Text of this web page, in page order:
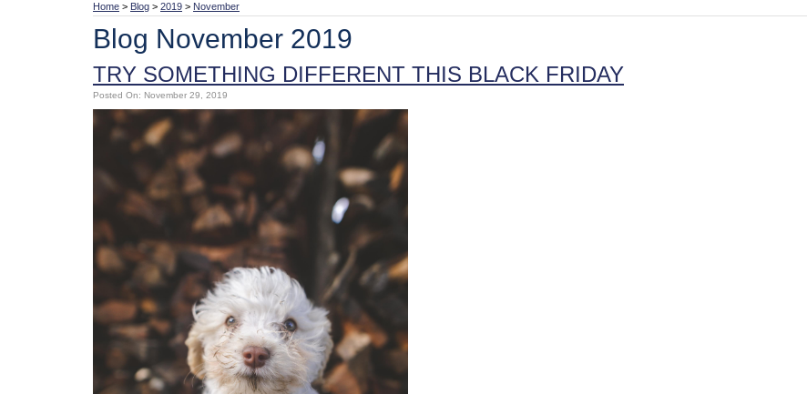
Home > Blog > 2019 > November
Blog November 2019
TRY SOMETHING DIFFERENT THIS BLACK FRIDAY
Posted On: November 29, 2019